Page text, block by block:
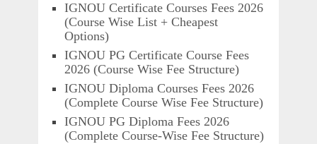
IGNOU Certificate Courses Fees 2026
(Course Wise List + Cheapest
Options)
IGNOU PG Certificate Course Fees
2026 (Course Wise Fee Structure)
IGNOU Diploma Courses Fees 2026
(Complete Course Wise Fee Structure)
IGNOU PG Diploma Fees 2026
(Complete Course-Wise Fee Structure)